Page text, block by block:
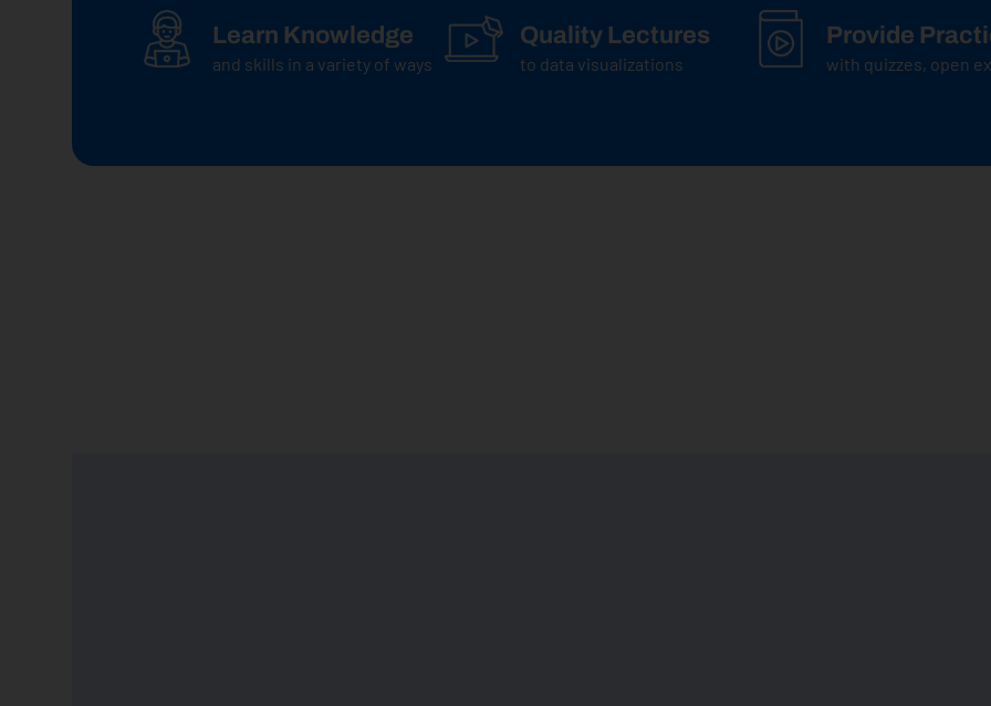
Learn Knowledge
and skills in a variety of ways
Quality Lectures
to data visualizations
Provide
with quizzes, open